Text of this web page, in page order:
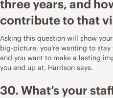
three years, and
contribute to that
Asking this question will show
big-picture, you’re wanting to
and you want to make a lasting
you end up at, Harrison says.
30. What’s your